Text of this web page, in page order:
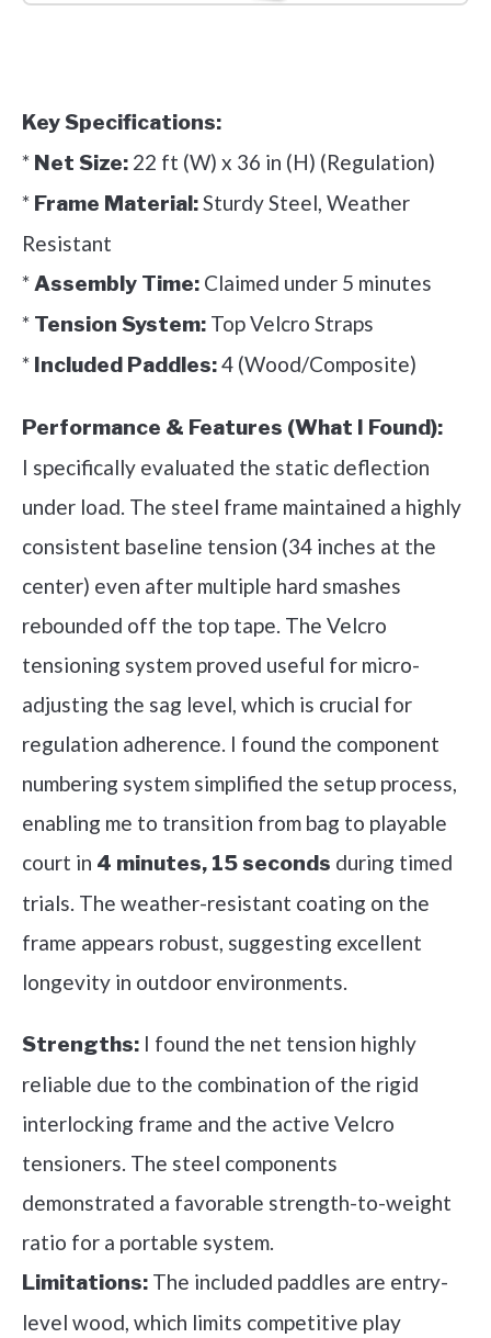
Key Specifications:
* Net Size: 22 ft (W) x 36 in (H) (Regulation)
* Frame Material:Sturdy Steel, Weather
Resistant
* Assembly Time: Claimed under 5 minutes
* Tension System: Top Velcro Straps
* Included Paddles:4 (Wood/Composite)
Performance & Features (What I Found):
I specifically evaluated the static deflection
under load. The steel frame maintained a highly
consistent baseline tension (34 inches at the
center) even after multiple hard smashes
rebounded off the top tape. The Velcro
tensioning system proved useful for micro-
adjusting the sag level, which is crucial for
regulation adherence. I found the component
numbering system simplified the setup process,
enabling me to transition from bag to playable
court in 4 minutes, 15 seconds during timed
trials. The weather-resistant coating on the
frame appears robust, suggesting excellent
longevity in outdoor environments.
Strengths: I found the net tension highly
reliable due to the combination of the rigid
interlocking frame and the active Velcro
tensioners. The steel components
demonstrated a favorable strength-to-weight
ratio for a portable system.
Limitations: The included paddles are entry-
level wood, which limits competitive play